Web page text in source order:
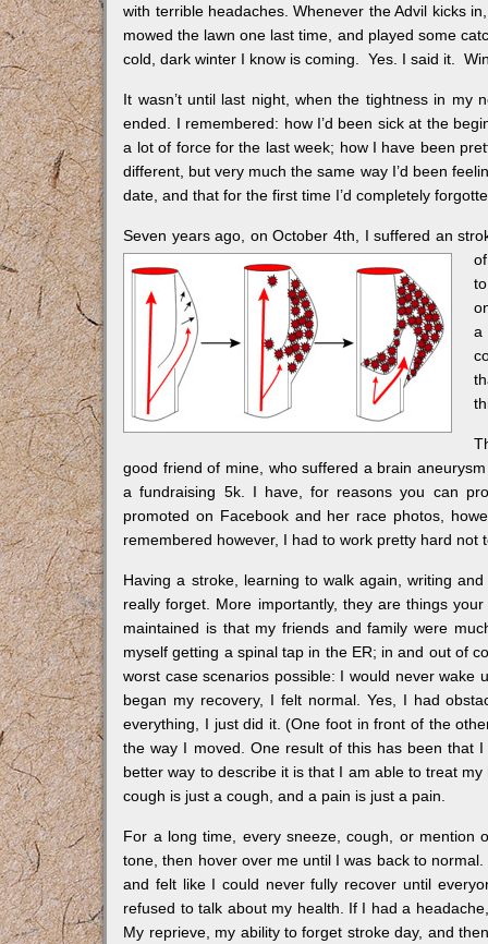
with terrible headaches. Whenever the Advil kicks
mowed the lawn one last time, and played some
cold, dark winter I know is coming. Yes. I said it.
It wasn’t until last night, when the tightness in my
ended. I remembered: how I’d been sick at the
a lot of force for the last week; how I have been
different, but very much the same way I’d been
date, and that for the first time I’d completely
Seven years ago, on October 4th, I suffered an
a
good friend of mine, who suffered a brain
a fundraising 5k. I have, for reasons you can
promoted on Facebook and her race photos,
remembered however, I had to work pretty hard not
Having a stroke, learning to walk again, writing
really forget. More importantly, they are things
maintained is that my friends and family were
myself getting a spinal tap in the ER; in and out of
worst case scenarios possible: I would never wake
began my recovery, I felt normal. Yes, I had
everything, I just did it. (One foot in front of the
the way I moved. One result of this has been that
better way to describe it is that I am able to treat
cough is just a cough, and a pain is just a pain.
For a long time, every sneeze, cough, or mention
tone, then hover over me until I was back to
and felt like I could never fully recover until
refused to talk about my health. If I had a
My reprieve, my ability to forget stroke day, and